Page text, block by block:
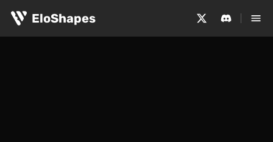
EloShapes
Pulsar X2H v3 eS Mini